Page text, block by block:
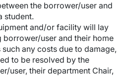
the borrower/user and
student.
and/or facility will lay
borrower/user and their home
any costs due to damage,
to be resolved by the
user, their department Chair,